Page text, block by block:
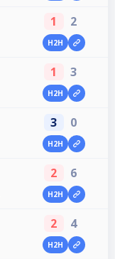
1 2
H2H
1 3
H2H
3 0
H2H
2 6
H2H
2 4
H2H